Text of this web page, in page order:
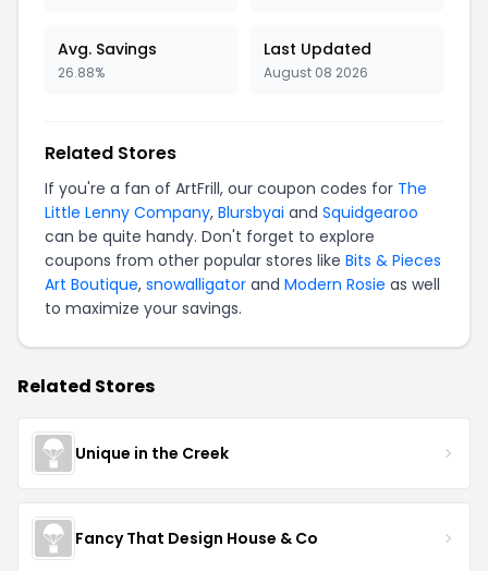
Avg. Savings
26.88%
Last Updated
August 08 2026
Related Stores
If you're a fan of ArtFrill, our coupon codes for The
Little Lenny Company, Blursbyai and Squidgearoo
can be quite handy. Don't forget to explore
coupons from other popular stores like Bits & Pieces
Art Boutique, snowalligator and Modern Rosie as well
to maximize your savings.
Related Stores
Unique in the Creek
Fancy That Design House & Co